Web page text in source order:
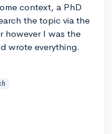
context, a PhD
the topic via the
however I was the
wrote everything.